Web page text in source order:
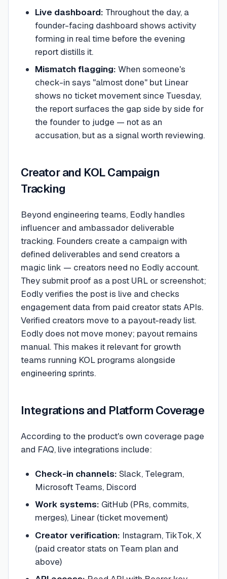
Live dashboard: Throughout the day, a
founder-facing dashboard shows activity
forming in real time before the evening
report distills it.
Mismatch flagging: When someone's
check-in says "almost done" but Linear
shows no ticket movement since Tuesday,
the report surfaces the gap side by side for
the founder to judge — not as an
accusation, but as a signal worth reviewing.
Creator and KOL Campaign
Tracking
Beyond engineering teams, Eodly handles
influencer and ambassador deliverable
tracking. Founders create a campaign with
defined deliverables and send creators a
magic link — creators need no Eodly account.
They submit proof as a post URL or screenshot;
Eodly verifies the post is live and checks
engagement data from paid creator stats APIs.
Verified creators move to a payout-ready list.
Eodly does not move money; payout remains
manual. This makes it relevant for growth
teams running KOL programs alongside
engineering sprints.
Integrations and Platform Coverage
According to the product's own coverage page
and FAQ, live integrations include:
Check-in channels: Slack, Telegram,
Microsoft Teams, Discord
Work systems: GitHub (PRs, commits,
merges), Linear (ticket movement)
Creator verification: Instagram, TikTok, X
(paid creator stats on Team plan and
above)